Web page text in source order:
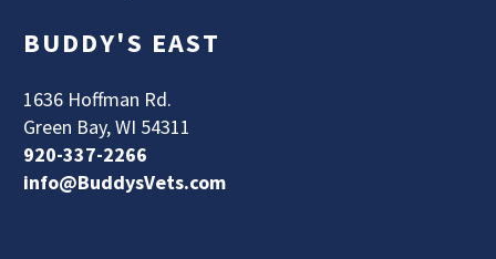
BUDDY'S EAST
1636 Hoffman Rd.
Green Bay, WI 54311
920-337-2266
info@BuddysVets.com